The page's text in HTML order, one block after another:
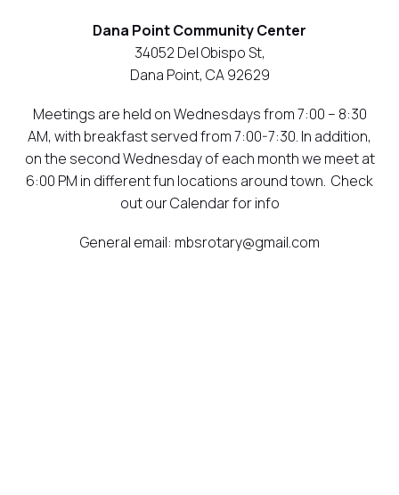
Dana Point Community Center
34052 Del Obispo St,
Dana Point, CA 92629
Meetings are held on Wednesdays from 7:00 – 8:30
AM, with breakfast served from 7:00-7:30. In addition,
on the second Wednesday of each month we meet at
6:00 PM in different fun locations around town. Check
out our Calendar for info
General email: mbsrotary@gmail.com